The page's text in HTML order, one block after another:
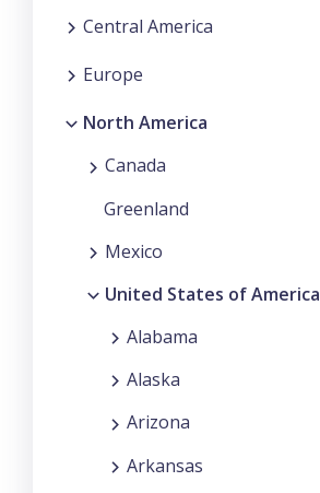
Central America
Europe
North America
Canada
Greenland
Mexico
United States of America
Alabama
Alaska
Arizona
Arkansas